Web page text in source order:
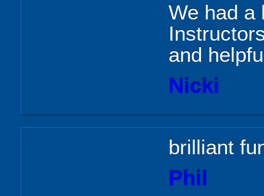
We had a
and
Nicki
brilliant
Phil